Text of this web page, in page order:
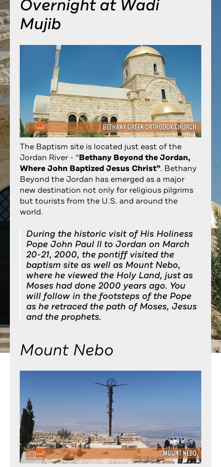
Overnight at Wadi
Mujib
The Baptism site is located just east of the
Jordan River - “Bethany Beyond the Jordan,
Where John Baptized Jesus Christ”. Bethany
Beyond the Jordan has emerged as a major
new destination not only for religious pilgrims
but tourists from the U.S. and around the
world.
During the historic visit of His Holiness
Pope John Paul II to Jordan on March
20-21, 2000, the pontiff visited the
baptism site as well as Mount Nebo,
where he viewed the Holy Land, just as
Moses had done 2000 years ago. You
will follow in the footsteps of the Pope
as he retraced the path of Moses, Jesus
and the prophets.
Mount Nebo